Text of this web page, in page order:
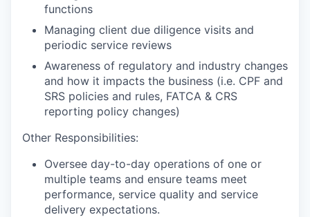
functions
Managing client due diligence visits and
periodic service reviews
Awareness of regulatory and industry changes
and how it impacts the business (i.e. CPF and
SRS policies and rules, FATCA & CRS
reporting policy changes)
Other Responsibilities:
Oversee day-to-day operations of one or
multiple teams and ensure teams meet
performance, service quality and service
delivery expectations.